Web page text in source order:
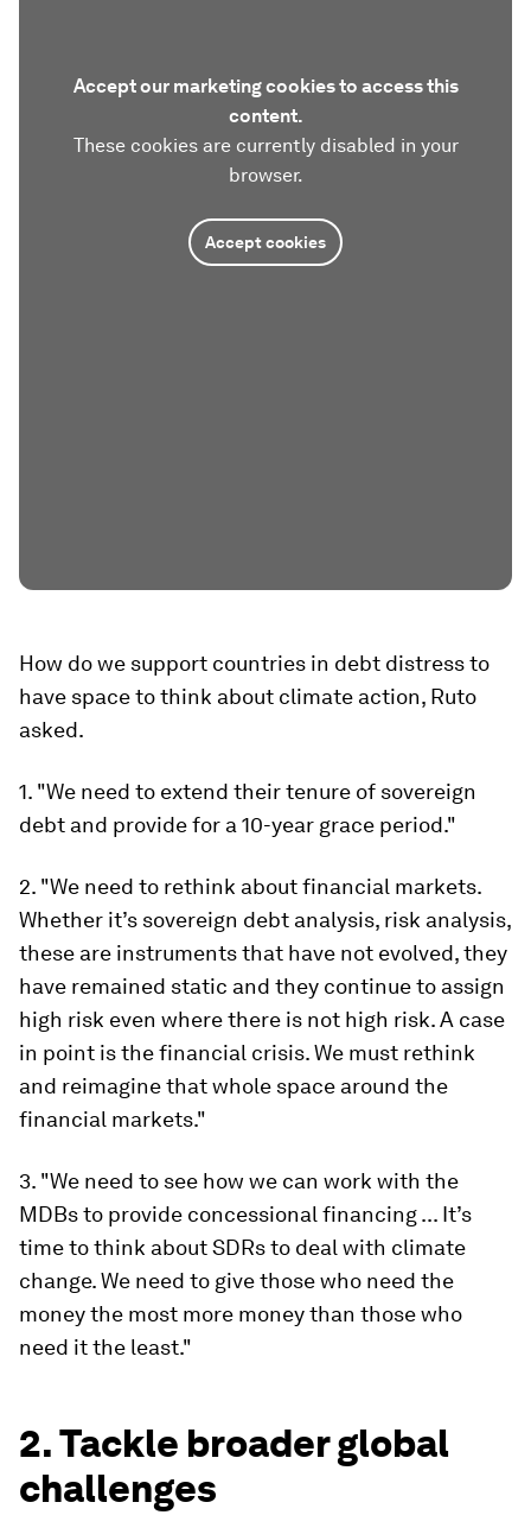
Accept our marketing cookies to access this
content.
These cookies are currently disabled in your
browser.
Accept cookies
How do we support countries in debt distress to
have space to think about climate action, Ruto
asked.
1. "We need to extend their tenure of sovereign
debt and provide for a 10-year grace period."
2. "We need to rethink about financial markets.
Whether it’s sovereign debt analysis, risk analysis,
these are instruments that have not evolved, they
have remained static and they continue to assign
high risk even where there is not high risk. A case
in point is the financial crisis. We must rethink
and reimagine that whole space around the
financial markets."
3. "We need to see how we can work with the
MDBs to provide concessional financing ... It’s
time to think about SDRs to deal with climate
change. We need to give those who need the
money the most more money than those who
need it the least."
2. Tackle broader global
challenges